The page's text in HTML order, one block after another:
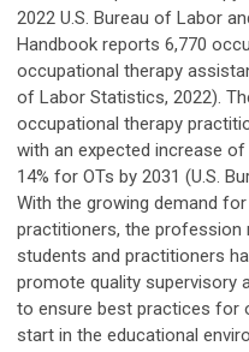
2022 U.S. Bureau of Labor
Handbook reports 6,770
occupational therapy
of Labor Statistics, 2022).
occupational therapy
with an expected increase of
14% for OTs by 2031 (U.S.
With the growing demand
practitioners, the profession
students and practitioners
promote quality supervisory
to ensure best practices for
start in the educational